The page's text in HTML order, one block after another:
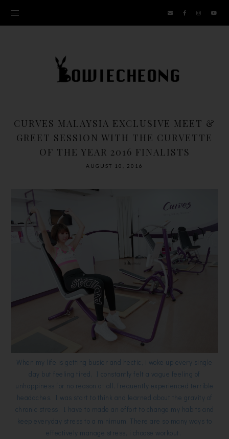
CURVES MALAYSIA EXCLUSIVE MEET &
GREET SESSION WITH THE CURVETTE
OF THE YEAR 2016 FINALISTS
AUGUST 10, 2016
When my life is getting busier and hectic, i woke up every single
day but feeling tired, I constantly felt a vague feeling of
unhappiness for no reason at all, frequently experienced terrible
headaches. I was start to think and learned about the gravity of
chronic stress, I have to made an effort to change my habits and
keep everyday stress to a minimum. There are so many ways to
effectively manage stress, i choose workout.